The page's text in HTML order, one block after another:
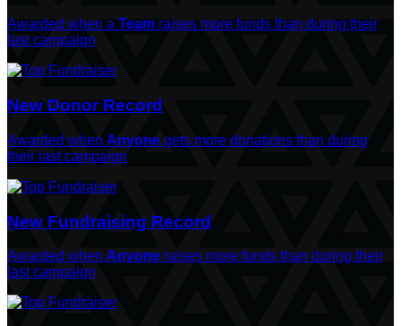
Awarded when a Team raises more funds than during their
last campaign
New Donor Record
Awarded when Anyone gets more donations than during
their last campaign
New Fundraising Record
Awarded when Anyone raises more funds than during their
last campaign